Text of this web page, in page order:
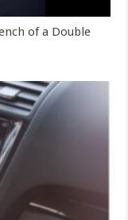
of a Double